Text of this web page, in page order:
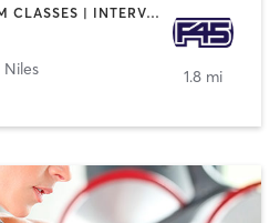
CIRCUIT TRAINING | GYM CLASSES | INTERVAL TRAINING
Niles 1.8 mi